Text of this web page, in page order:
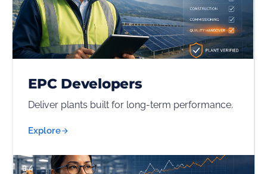
EPC Developers
Deliver plants built for long-term performance.
Explore
04